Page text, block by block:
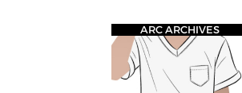
ARC ARCHIVES